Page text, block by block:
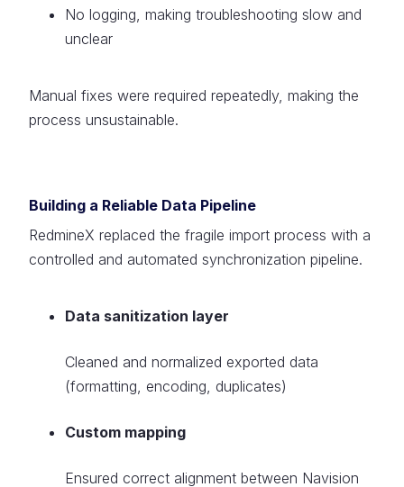
No logging, making troubleshooting slow and
unclear
Manual fixes were required repeatedly, making the
process unsustainable.
Building a Reliable Data Pipeline
RedmineX replaced the fragile import process with a
controlled and automated synchronization pipeline.
Data sanitization layer
Cleaned and normalized exported data
(formatting, encoding, duplicates)
Custom mapping
Ensured correct alignment between Navision